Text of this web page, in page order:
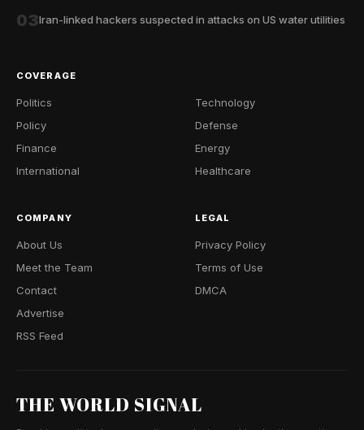
03Iran-linked hackers suspected in attacks on US water utilities
COVERAGE
Politics
Policy
Finance
International
Technology
Defense
Energy
Healthcare
COMPANY
About Us
Meet the Team
Contact
Advertise
RSS Feed
LEGAL
Privacy Policy
Terms of Use
DMCA
THE WORLD SIGNAL